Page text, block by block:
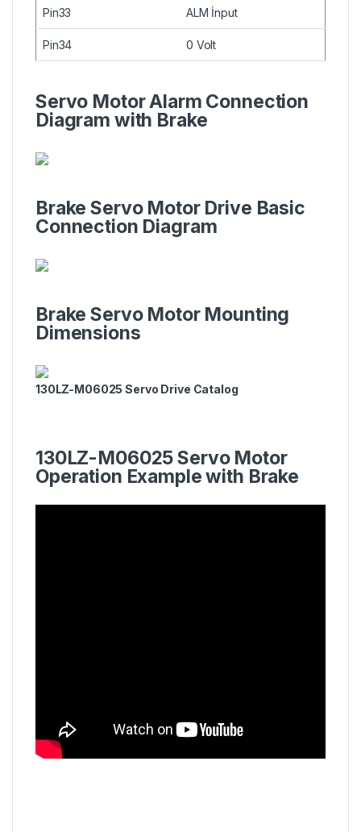
Pin33 ALM İnput
Pin34 0 Volt
Servo Motor Alarm Connection
Diagram with Brake
Brake Servo Motor Drive Basic
Connection Diagram
Brake Servo Motor Mounting
Dimensions
130LZ-M06025 Servo Drive Catalog
130LZ-M06025 Servo Motor
Operation Example with Brake